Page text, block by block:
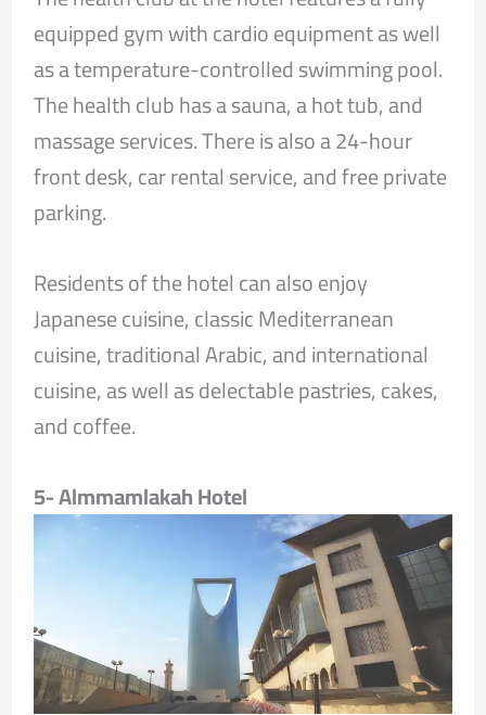
equipped gym with cardio equipment as well
as a temperature-controlled swimming pool.
The health club has a sauna, a hot tub, and
massage services. There is also a 24-hour
front desk, car rental service, and free private
parking.
Residents of the hotel can also enjoy
Japanese cuisine, classic Mediterranean
cuisine, traditional Arabic, and international
cuisine, as well as delectable pastries, cakes,
and coffee.
5- Almmamlakah Hotel